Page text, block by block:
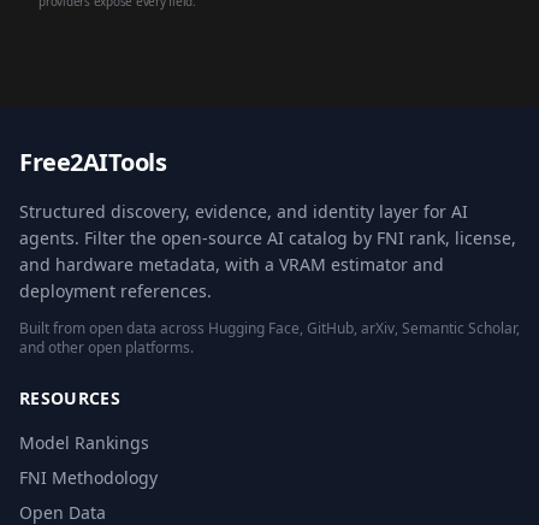
Free2AITools
Structured discovery, evidence, and identity layer for AI
agents. Filter the open-source AI catalog by FNI rank, license,
and hardware metadata, with a VRAM estimator and
deployment references.
Built from open data across Hugging Face, GitHub, arXiv, Semantic Scholar,
and other open platforms.
RESOURCES
Model Rankings
FNI Methodology
Open Data